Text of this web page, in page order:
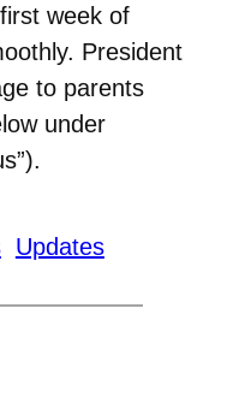
week of
President
to parents
under
Updates